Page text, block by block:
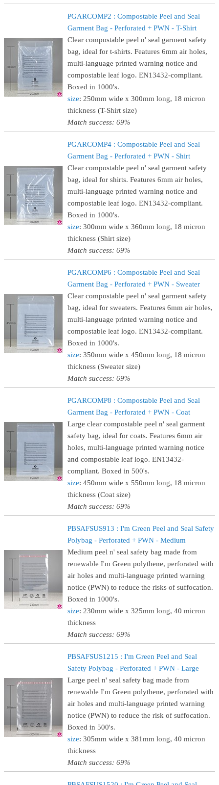
PGARCOMP2 : Compostable Peel and Seal
Garment Bag - Perforated + PWN - T-Shirt
Clear compostable peel n' seal garment safety
bag, ideal for t-shirts. Features 6mm air holes,
multi-language printed warning notice and
compostable leaf logo. EN13432-compliant.
Boxed in 1000's.
size: 250mm wide x 300mm long, 18 micron
thickness (T-Shirt size)
Match success: 69%
PGARCOMP4 : Compostable Peel and Seal
Garment Bag - Perforated + PWN - Shirt
Clear compostable peel n' seal garment safety
bag, ideal for shirts. Features 6mm air holes,
multi-language printed warning notice and
compostable leaf logo. EN13432-compliant.
Boxed in 1000's.
size: 300mm wide x 360mm long, 18 micron
thickness (Shirt size)
Match success: 69%
PGARCOMP6 : Compostable Peel and Seal
Garment Bag - Perforated + PWN - Sweater
Clear compostable peel n' seal garment safety
bag, ideal for sweaters. Features 6mm air holes,
multi-language printed warning notice and
compostable leaf logo. EN13432-compliant.
Boxed in 1000's.
size: 350mm wide x 450mm long, 18 micron
thickness (Sweater size)
Match success: 69%
PGARCOMP8 : Compostable Peel and Seal
Garment Bag - Perforated + PWN - Coat
Large clear compostable peel n' seal garment
safety bag, ideal for coats. Features 6mm air
holes, multi-language printed warning notice
and compostable leaf logo. EN13432-
compliant. Boxed in 500's.
size: 450mm wide x 550mm long, 18 micron
thickness (Coat size)
Match success: 69%
PBSAFSUS913 : I'm Green Peel and Seal Safety
Polybag - Perforated + PWN - Medium
Medium peel n' seal safety bag made from
renewable I'm Green polythene, perforated with
air holes and multi-language printed warning
notice (PWN) to reduce the risks of suffocation.
Boxed in 1000's.
size: 230mm wide x 325mm long, 40 micron
thickness
Match success: 69%
PBSAFSUS1215 : I'm Green Peel and Seal
Safety Polybag - Perforated + PWN - Large
Large peel n' seal safety bag made from
renewable I'm Green polythene, perforated with
air holes and multi-language printed warning
notice (PWN) to reduce the risk of suffocation.
Boxed in 500's.
size: 305mm wide x 381mm long, 40 micron
thickness
Match success: 69%